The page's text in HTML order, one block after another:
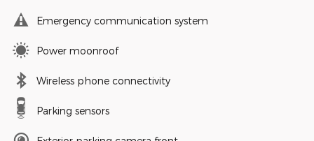
Emergency communication system
Power moonroof
Wireless phone connectivity
Parking sensors